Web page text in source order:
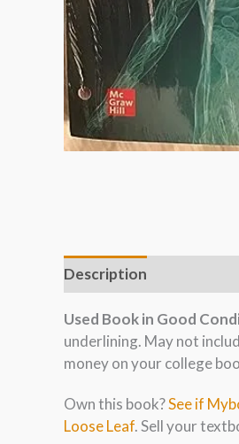
Description
Used Book in Good
underlining. May not
money on your college
Own this book?See if
Loose Leaf. Sell your